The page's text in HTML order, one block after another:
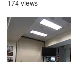
174 views